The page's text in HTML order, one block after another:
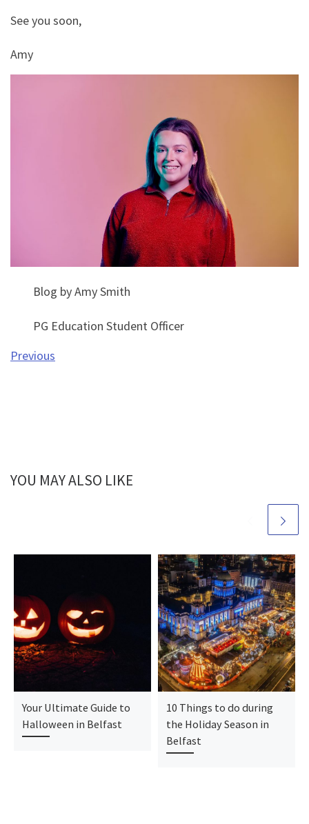
See you soon,
Amy
Blog by Amy Smith
PG Education Student Officer
Previous
YOU MAY ALSO LIKE
Your Ultimate Guide to
Halloween in Belfast
10 Things to do during
the Holiday Season in
Belfast